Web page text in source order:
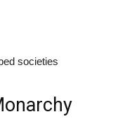
societies